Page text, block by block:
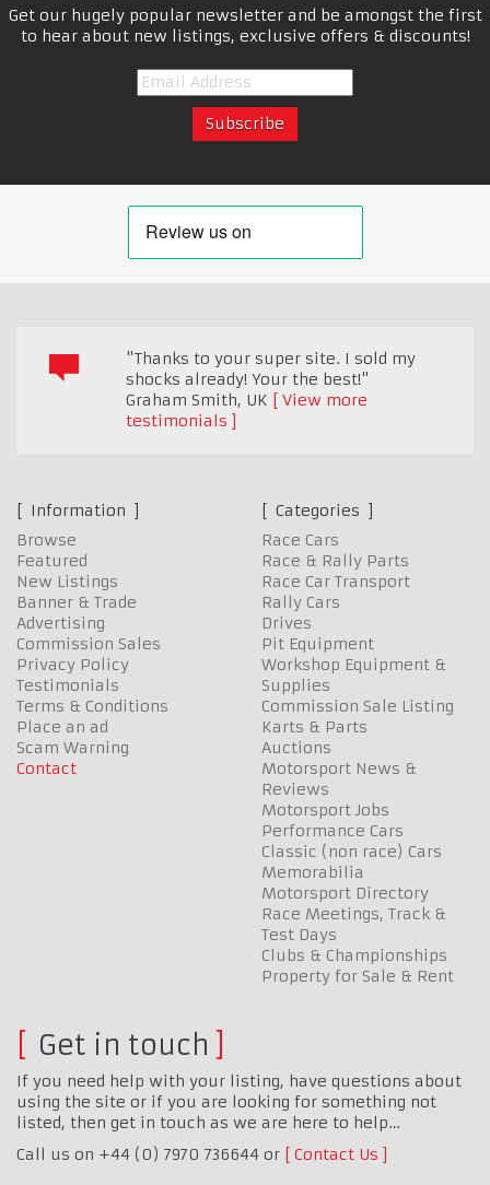
Get our hugely popular newsletter and be amongst the first
to hear about new listings, exclusive offers & discounts!
"Thanks to your super site. I sold my
shocks already! Your the best!"
Graham Smith, UK
View more
testimonials
Information
Browse
Featured
New Listings
Banner & Trade
Advertising
Commission Sales
Privacy Policy
Testimonials
Terms & Conditions
Place an ad
Scam Warning
Contact
Categories
Race Cars
Race & Rally Parts
Race Car Transport
Rally Cars
Drives
Pit Equipment
Workshop Equipment &
Supplies
Commission Sale Listing
Karts & Parts
Auctions
Motorsport News &
Reviews
Motorsport Jobs
Performance Cars
Classic (non race) Cars
Memorabilia
Motorsport Directory
Race Meetings, Track &
Test Days
Clubs & Championships
Property for Sale & Rent
Get in touch
If you need help with your listing, have questions about
using the site or if you are looking for something not
listed, then get in touch as we are here to help…
Call us on +44 (0) 7970 736644 or
Contact Us